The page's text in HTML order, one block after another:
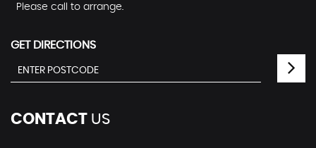
Please call to arrange.
GET DIRECTIONS
CONTACT US